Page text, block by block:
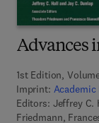
Advances
1st Edition,
Imprint: Academic
Editors: Jeffrey C.
Friedmann,